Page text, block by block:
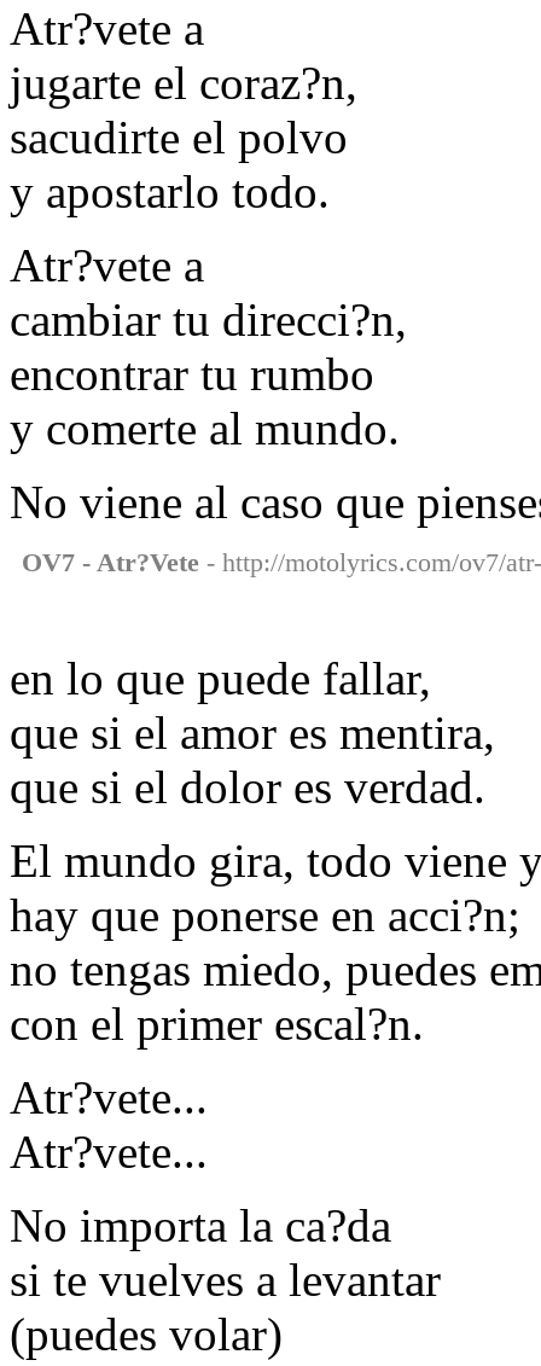
Atr?vete a
jugarte el coraz?n,
sacudirte el polvo
y apostarlo todo.
Atr?vete a
cambiar tu direcci?n,
encontrar tu rumbo
y comerte al mundo.
No viene al caso que
OV7 - Atr?Vete - http://motolyrics.com/ov7/
en lo que puede fallar,
que si el amor es mentira,
que si el dolor es verdad.
El mundo gira, todo viene
hay que ponerse en acci?n;
no tengas miedo, puedes
con el primer escal?n.
Atr?vete...
Atr?vete...
No importa la ca?da
si te vuelves a levantar
(puedes volar)